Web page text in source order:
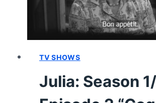
REVIEW
(WITH
SPOILERS)
TV SHOWS
Julia: Season 1/